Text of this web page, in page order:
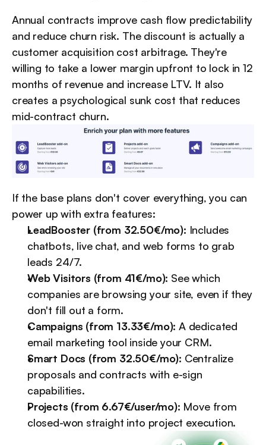
Annual contracts improve cash flow predictability
and reduce churn risk. The discount is actually a
customer acquisition cost arbitrage. They're
willing to take a lower margin upfront to lock in 12
months of revenue and increase LTV. It also
creates a psychological sunk cost that reduces
mid-contract churn.
If the base plans don't cover everything, you can
power up with extra features:
LeadBooster (from 32.50€/mo): Includes
chatbots, live chat, and web forms to grab
leads 24/7.
Web Visitors (from 41€/mo): See which
companies are browsing your site, even if they
don't fill out a form.
Campaigns (from 13.33€/mo): A dedicated
email marketing tool inside your CRM.
Smart Docs (from 32.50€/mo): Centralize
proposals and contracts with e-sign
capabilities.
Projects (from 6.67€/user/mo): Move from
closed-won straight into project execution.